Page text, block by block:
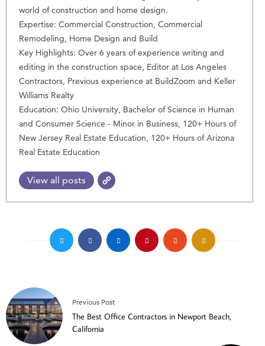
world of construction and home design.
Expertise: Commercial Construction, Commercial
Remodeling, Home Design and Build
Key Highlights: Over 6 years of experience writing and
editing in the construction space, Editor at Los Angeles
Contractors, Previous experience at BuildZoom and Keller
Williams Realty
Education: Ohio University, Bachelor of Science in Human
and Consumer Science - Minor in Business, 120+ Hours of
New Jersey Real Estate Education, 120+ Hours of Arizona
Real Estate Education
View all posts
Previous Post
The Best Office Contractors in Newport Beach,
California